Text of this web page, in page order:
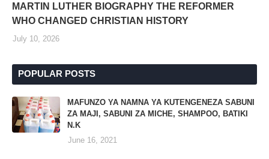
MARTIN LUTHER BIOGRAPHY THE REFORMER
WHO CHANGED CHRISTIAN HISTORY
July 10, 2026
POPULAR POSTS
MAFUNZO YA NAMNA YA KUTENGENEZA SABUNI
ZA MAJI, SABUNI ZA MICHE, SHAMPOO, BATIKI
N.K
June 16, 2021